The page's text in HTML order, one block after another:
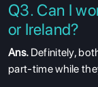
Q3. Can I
or Ireland?
Ans. Definitely,
part-time while